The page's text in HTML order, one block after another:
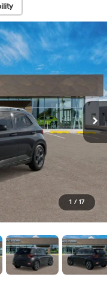
1 / 17